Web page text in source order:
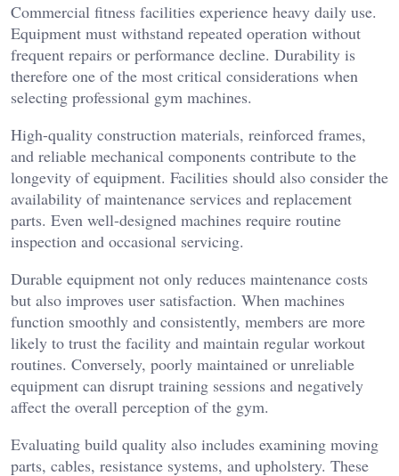
Commercial fitness facilities experience heavy daily use.
Equipment must withstand repeated operation without
frequent repairs or performance decline. Durability is
therefore one of the most critical considerations when
selecting professional gym machines.
High-quality construction materials, reinforced frames,
and reliable mechanical components contribute to the
longevity of equipment. Facilities should also consider the
availability of maintenance services and replacement
parts. Even well-designed machines require routine
inspection and occasional servicing.
Durable equipment not only reduces maintenance costs
but also improves user satisfaction. When machines
function smoothly and consistently, members are more
likely to trust the facility and maintain regular workout
routines. Conversely, poorly maintained or unreliable
equipment can disrupt training sessions and negatively
affect the overall perception of the gym.
Evaluating build quality also includes examining moving
parts, cables, resistance systems, and upholstery. These